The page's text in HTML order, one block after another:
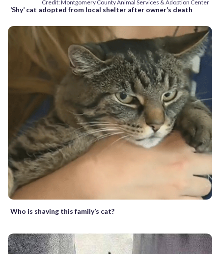
Credit: Montgomery County Animal Services & Adoption Center
‘Shy’ cat adopted from local shelter after owner’s death
Who is shaving this family’s cat?